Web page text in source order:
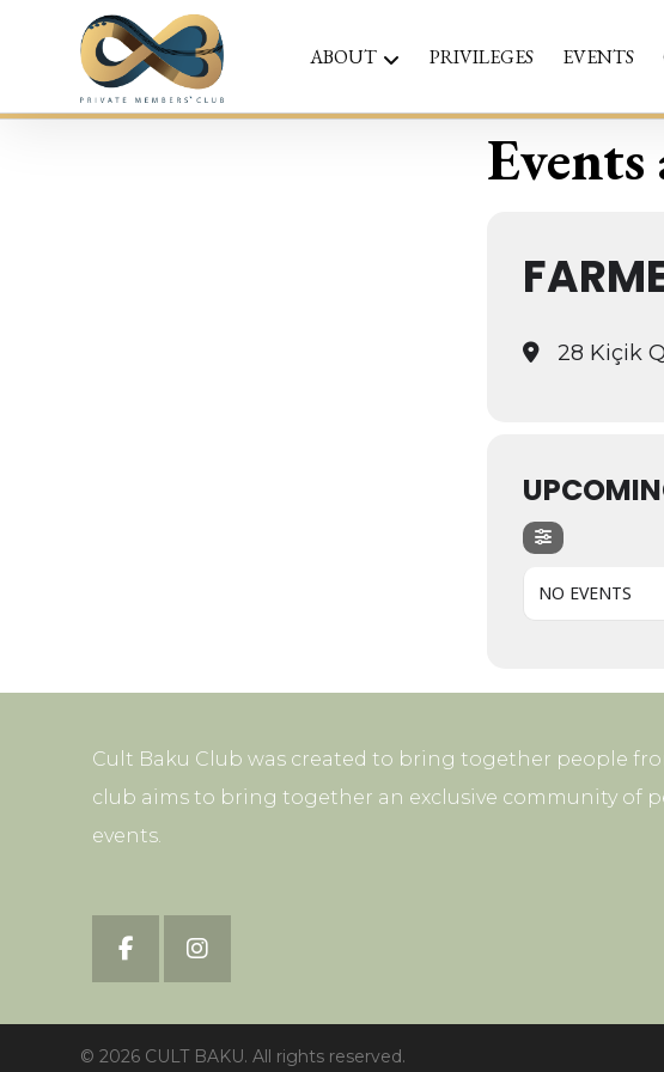
ABOUT PRIVILEGES EVENTS
28 Kiçik
NO EVENTS
Cult Baku Club was created to bring together people
club aims to bring together an exclusive community of
events.
© 2026 CULT BAKU. All rights reserved.